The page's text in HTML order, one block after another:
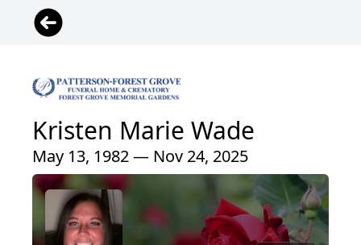
Kristen Marie Wade
May 13, 1982 — Nov 24, 2025